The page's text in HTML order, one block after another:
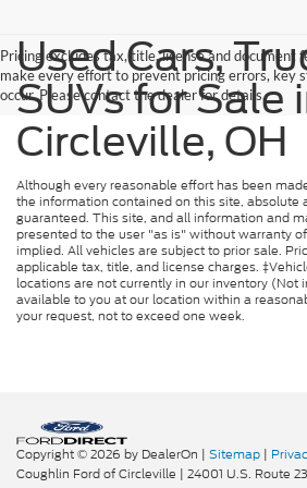
Pricing excludes tax, title, license and document
make every effort to prevent pricing errors, key
occur. Please contact the dealer for details.
Used Cars,
SUVs for Sale
Circleville, OH
Although every reasonable effort has been
the information contained on this site, absolute
guaranteed. This site, and all information and
presented to the user "as is" without warranty
implied. All vehicles are subject to prior sale.
applicable tax, title, and license charges.
locations are not currently in our inventory (Not
available to you at our location within a
your request, not to exceed one week.
Copyright © 2026 by DealerOn | Sitemap |
Coughlin Ford of Circleville | 24001 U.S. Route 23